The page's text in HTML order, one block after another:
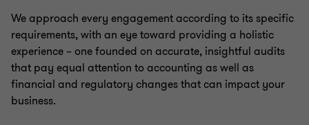
We approach every engagement according to its specific
requirements, with an eye toward providing a holistic
experience – one founded on accurate, insightful audits
that pay equal attention to accounting as well as
financial and regulatory changes that can impact your
business.